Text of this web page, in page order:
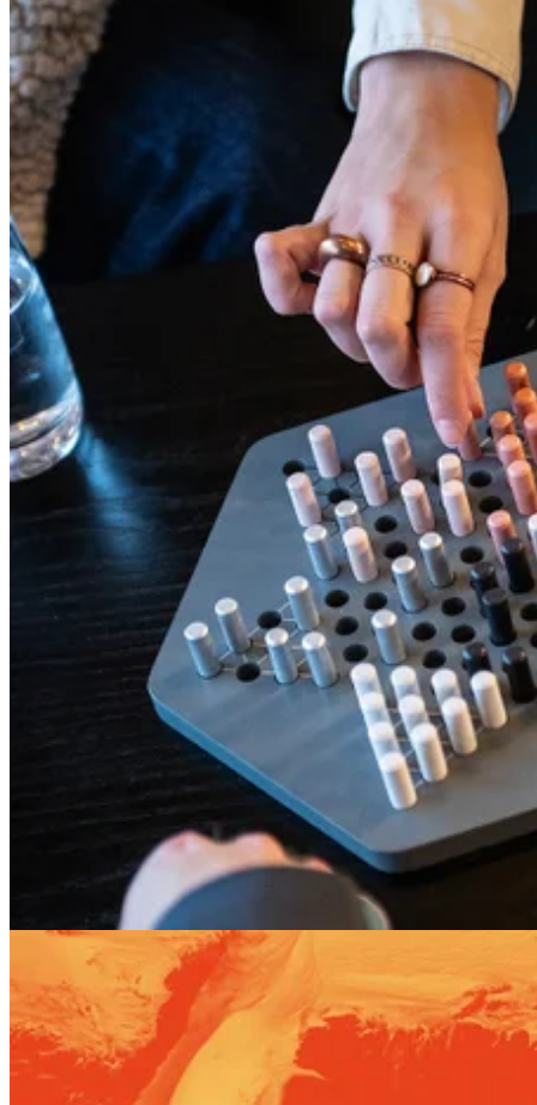
Othellochess
In the lobby under the tables, we have lots of board games that are
free for you and your friends to borrow. Grab a coffee, warm up
between rides and play a game.
Read more